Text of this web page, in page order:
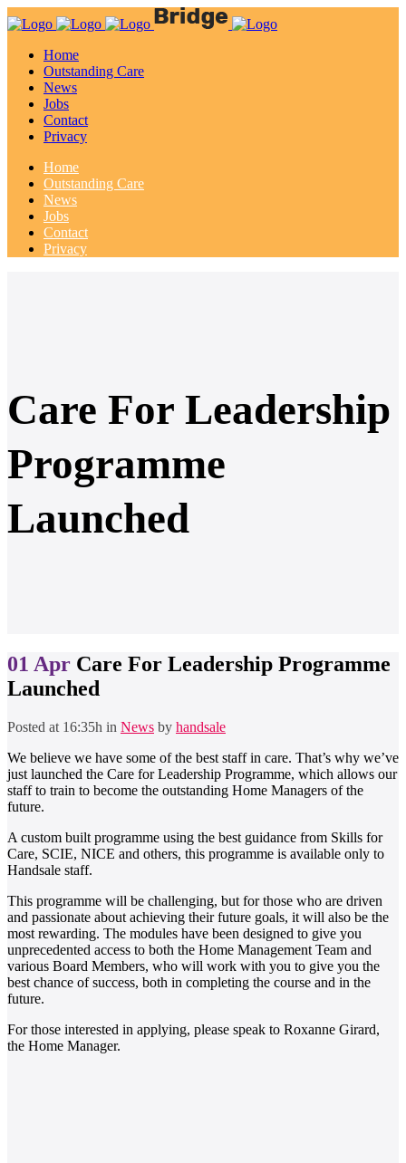
Home
Outstanding Care
News
Jobs
Contact
Privacy
Home
Outstanding Care
News
Jobs
Contact
Privacy
Care For Leadership
Programme
Launched
01 Apr Care For Leadership Programme
Launched
Posted at 16:35h in News by handsale
We believe we have some of the best staff in care. That’s why we’ve
just launched the Care for Leadership Programme, which allows our
staff to train to become the outstanding Home Managers of the
future.
A custom built programme using the best guidance from Skills for
Care, SCIE, NICE and others, this programme is available only to
Handsale staff.
This programme will be challenging, but for those who are driven
and passionate about achieving their future goals, it will also be the
most rewarding. The modules have been designed to give you
unprecedented access to both the Home Management Team and
various Board Members, who will work with you to give you the
best chance of success, both in completing the course and in the
future.
For those interested in applying, please speak to Roxanne Girard,
the Home Manager.